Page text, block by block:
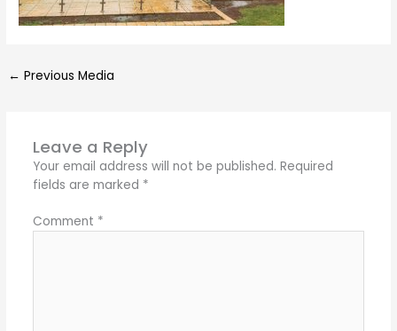
← Previous Media
Leave a Reply
Your email address will not be published. Required
fields are marked *
Comment *